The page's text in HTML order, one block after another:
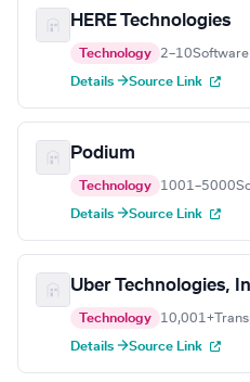
HERE Technologies
Technology 2–10Software
Details →Source Link
Podium
Technology 1001–5000
Details →Source Link
Uber Technologies,
Technology 10,001+
Details →Source Link